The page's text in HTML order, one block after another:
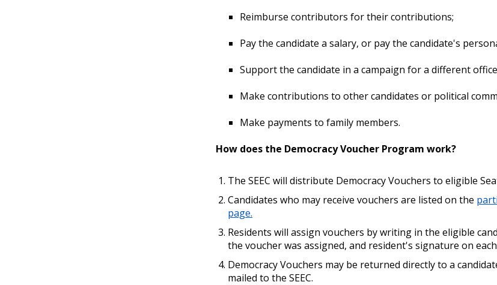
Reimburse contributors for their contributions;
Pay the candidate a salary, or pay the candidate's
Support the candidate in a campaign for a different
Make contributions to other candidates or political
Make payments to family members.
How does the Democracy Voucher Program work?
The SEEC will distribute Democracy Vouchers to eligible
Candidates who may receive vouchers are listed on the
page.
Residents will assign vouchers by writing in the eligible
the voucher was assigned, and resident's signature on
Democracy Vouchers may be returned directly to a
mailed to the SEEC.